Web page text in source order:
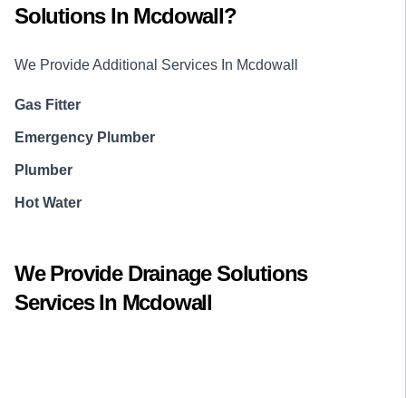
SolutionsIn Mcdowall?
We Provide Additional Services In Mcdowall
Gas Fitter
Emergency Plumber
Plumber
Hot Water
We Provide Drainage Solutions
Services In Mcdowall